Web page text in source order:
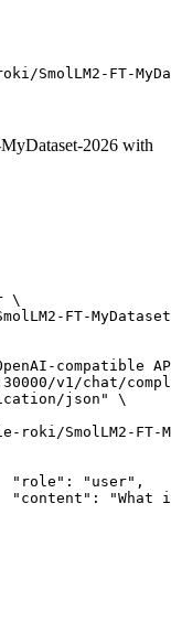
SmolLM2-FT-
2026 with
\
FT-
compatible
v1/chat/